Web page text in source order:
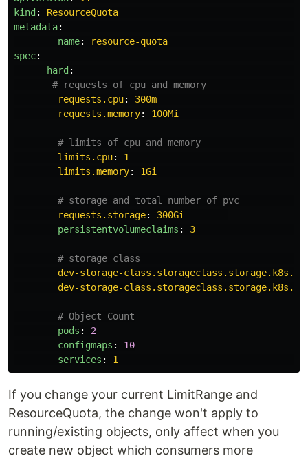
kind :
ResourceQuota
metadata:
name:
resource-quota
spec:
hard :
# requests of cpu
requests.cpu:
300m
requests.memory: 100Mi
# limits of cpu
limits.cpu:
1
limits.memory: 1Gi
# storage and
requests.storage:
300Gi
persistentvolumeclaims : 3
#
dev-storage-
dev-storage-
# Object Count
pods :
2
configmaps :
10
services : 1
If you change your current LimitRange and
ResourceQuota, the change won't apply to
running/existing objects, only affect when you
create new object which consumers more